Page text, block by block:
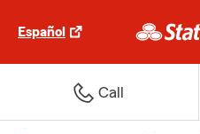
Español
Call